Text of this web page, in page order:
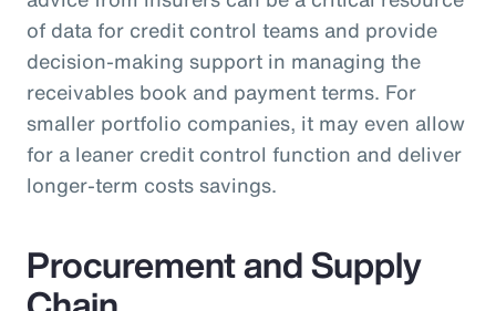
of data for credit control teams and provide
decision-making support in managing the
receivables book and payment terms. For
smaller portfolio companies, it may even allow
for a leaner credit control function and deliver
longer-term costs savings.
Procurement and Supply